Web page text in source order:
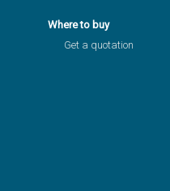
Where to buy
Get a quotation